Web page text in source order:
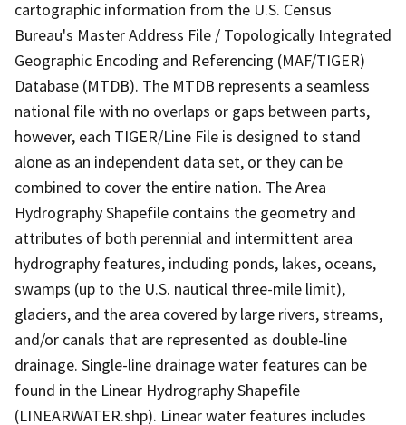
cartographic information from the U.S. Census
Bureau's Master Address File / Topologically Integrated
Geographic Encoding and Referencing (MAF/TIGER)
Database (MTDB). The MTDB represents a seamless
national file with no overlaps or gaps between parts,
however, each TIGER/Line File is designed to stand
alone as an independent data set, or they can be
combined to cover the entire nation. The Area
Hydrography Shapefile contains the geometry and
attributes of both perennial and intermittent area
hydrography features, including ponds, lakes, oceans,
swamps (up to the U.S. nautical three-mile limit),
glaciers, and the area covered by large rivers, streams,
and/or canals that are represented as double-line
drainage. Single-line drainage water features can be
found in the Linear Hydrography Shapefile
(LINEARWATER.shp). Linear water features includes